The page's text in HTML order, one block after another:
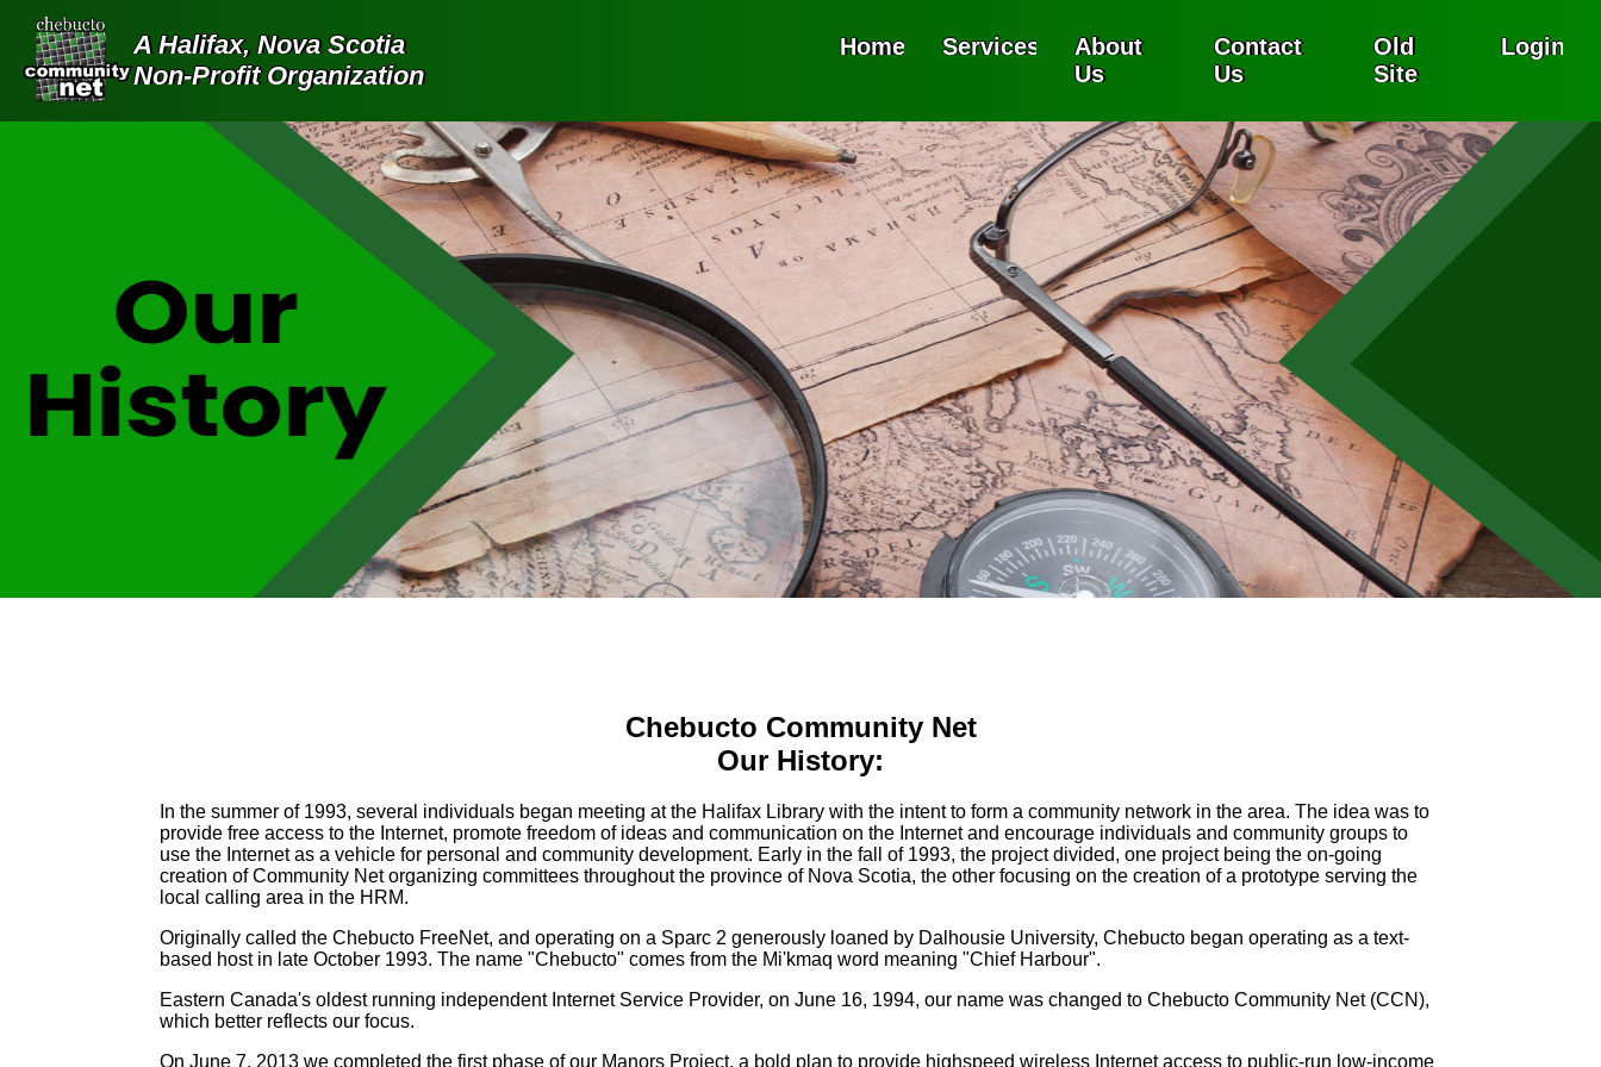
A Halifax, Nova Scotia
Non-Profit Organization
Home Services
About
Us
Contact
Us
Old
Site
Login
Chebucto Community Net
Our History:
In the summer of 1993, several individuals began meeting at the Halifax Library with the intent to form a community network in the area. The idea was to
provide free access to the Internet, promote freedom of ideas and communication on the Internet and encourage individuals and community groups to
use the Internet as a vehicle for personal and community development. Early in the fall of 1993, the project divided, one project being the on-going
creation of Community Net organizing committees throughout the province of Nova Scotia, the other focusing on the creation of a prototype serving the
local calling area in the HRM.
Originally called the Chebucto FreeNet, and operating on a Sparc 2 generously loaned by Dalhousie University, Chebucto began operating as a text-
based host in late October 1993. The name "Chebucto" comes from the Mi'kmaq word meaning "Chief Harbour".
Eastern Canada's oldest running independent Internet Service Provider, on June 16, 1994, our name was changed to Chebucto Community Net (CCN),
which better reflects our focus.
On June 7, 2013 we completed the first phase of our Manors Project, a bold plan to provide highspeed wireless Internet access to public-run low-income